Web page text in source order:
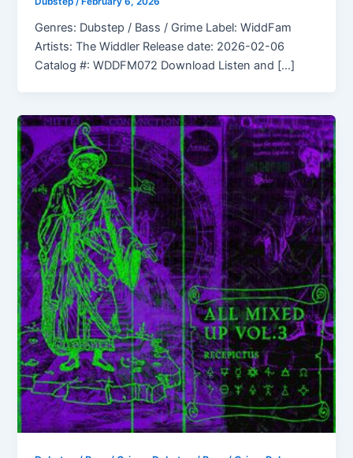
Genres: Dubstep / Bass / Grime Label: WiddFam
Artists: The Widdler Release date: 2026-02-06
Catalog #: WDDFM072 Download Listen and […]